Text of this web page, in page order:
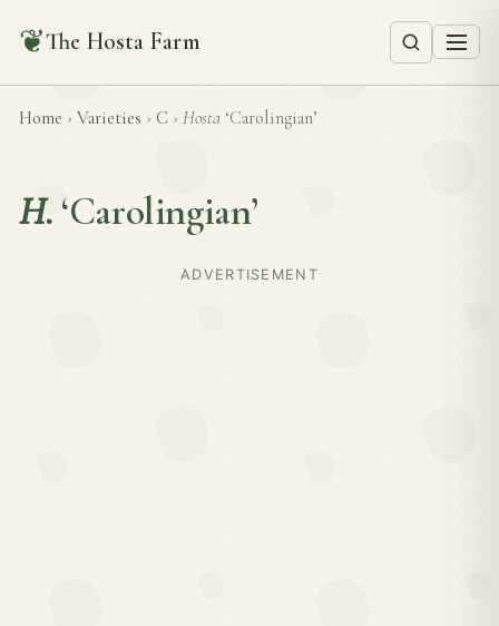
❦The Hosta Farm
Home › Varieties › C › Hosta ‘Carolingian’
H. ‘Carolingian’
ADVERTISEMENT